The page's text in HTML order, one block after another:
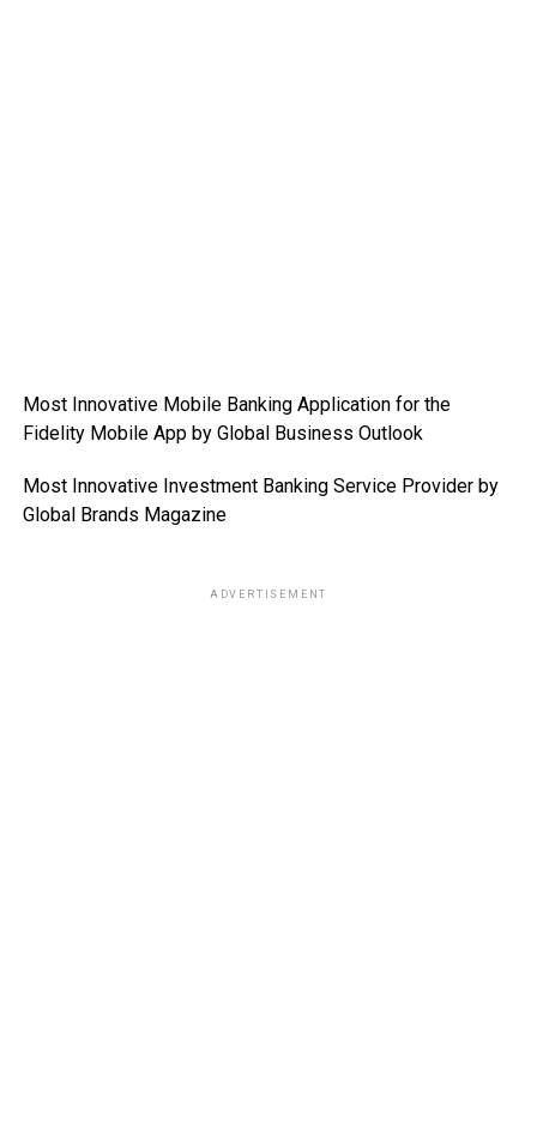
Most Innovative Mobile Banking Application for the
Fidelity Mobile App by Global Business Outlook
Most Innovative Investment Banking Service Provider by
Global Brands Magazine
ADVERTISEMENT